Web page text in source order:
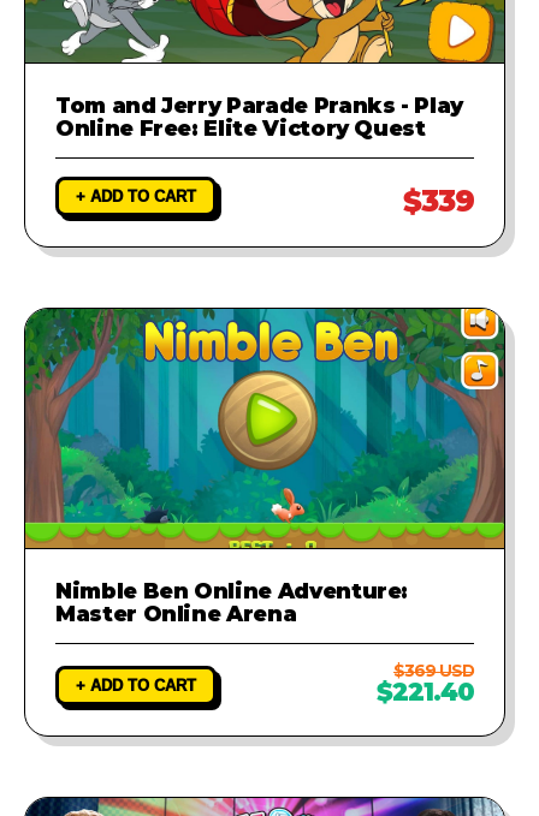
Tom and Jerry Parade Pranks - Play
Online Free: Elite Victory Quest
+ ADD TO CART $339
Nimble Ben Online Adventure:
Master Online Arena
+ ADD TO CART
$369 USD
$221.40